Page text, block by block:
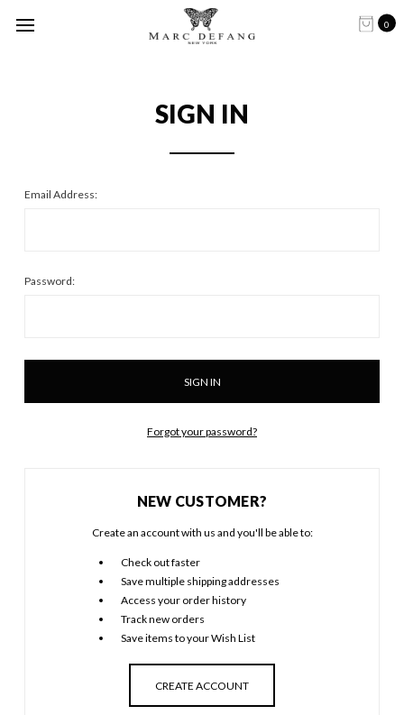
0
SIGN IN
Email Address:
Password:
Forgot your password?
NEW CUSTOMER?
Create an account with us and you'll be able to:
Check out faster
Save multiple shipping addresses
Access your order history
Track new orders
Save items to your Wish List
CREATE ACCOUNT